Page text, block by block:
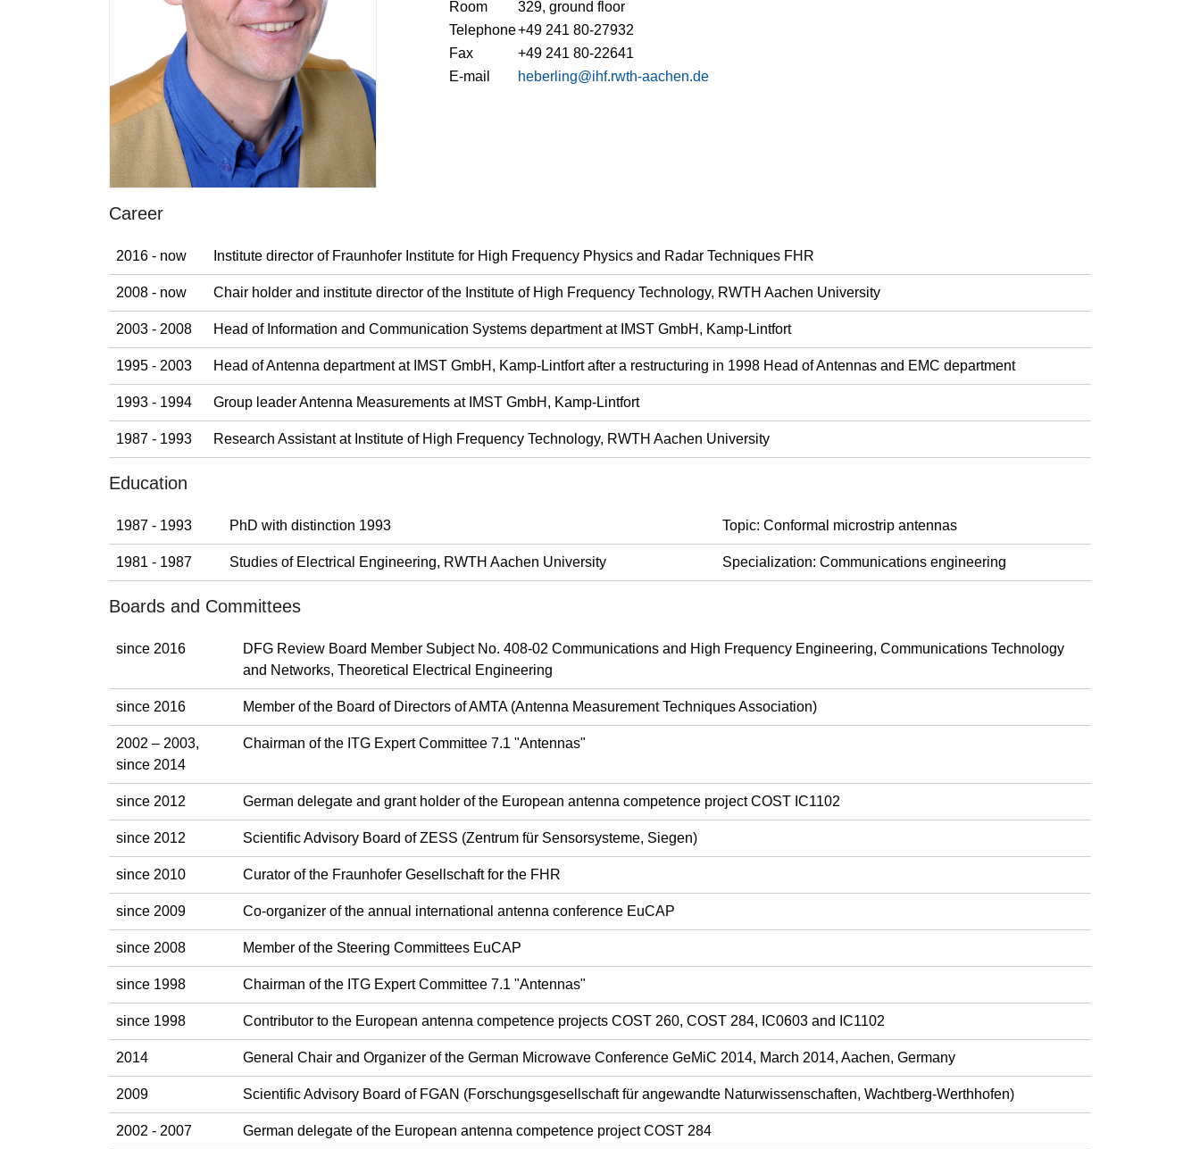
Room
329, ground floor
Telephone+49 241 80-27932
Fax
+49 241 80-22641
E-mail
heberling@ihf.rwth-aachen.de
Career
2016 - now Institute director of Fraunhofer Institute for High Frequency Physics and Radar Techniques FHR
2008 - now Chair holder and institute director of the Institute of High Frequency Technology, RWTH Aachen University
2003 - 2008 Head of Information and Communication Systems department at IMST GmbH, Kamp-Lintfort
1995 - 2003 Head of Antenna department at IMST GmbH, Kamp-Lintfort after a restructuring in 1998 Head of Antennas and EMC department
1993 - 1994 Group leader Antenna Measurements at IMST GmbH, Kamp-Lintfort
1987 - 1993 Research Assistant at Institute of High Frequency Technology, RWTH Aachen University
Education
1987 - 1993 PhD with distinction 1993 Topic: Conformal microstrip antennas
1981 - 1987 Studies of Electrical Engineering, RWTH Aachen University Specialization: Communications engineering
Boards and Committees
since 2016
DFG Review Board Member Subject No. 408-02 Communications and High Frequency Engineering, Communications Technology
and Networks, Theoretical Electrical Engineering
since 2016 Member of the Board of Directors of AMTA (Antenna Measurement Techniques Association)
2002 – 2003,
since 2014
Chairman of the ITG Expert Committee 7.1 "Antennas"
since 2012 German delegate and grant holder of the European antenna competence project COST IC1102
since 2012 Scientific Advisory Board of ZESS (Zentrum für Sensorsysteme, Siegen)
since 2010 Curator of the Fraunhofer Gesellschaft for the FHR
since 2009 Co-organizer of the annual international antenna conference EuCAP
since 2008 Member of the Steering Committees EuCAP
since 1998 Chairman of the ITG Expert Committee 7.1 "Antennas"
since 1998 Contributor to the European antenna competence projects COST 260, COST 284, IC0603 and IC1102
2014 General Chair and Organizer of the German Microwave Conference GeMiC 2014, March 2014, Aachen, Germany
2009 Scientific Advisory Board of FGAN (Forschungsgesellschaft für angewandte Naturwissenschaften, Wachtberg-Werthhofen)
2002 - 2007 German delegate of the European antenna competence project COST 284